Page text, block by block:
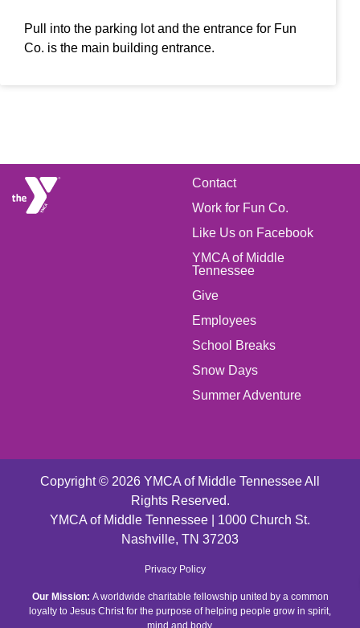
Pull into the parking lot and the entrance for Fun
Co. is the main building entrance.
FOOTER
MENU
LEFT
Contact
Work for Fun Co.
Like Us on Facebook
YMCA of Middle
Tennessee
Give
FOOTER
MENU
CENTER
Employees
School Breaks
Snow Days
Summer Adventure
Copyright © 2026 YMCA of Middle Tennessee All
Rights Reserved.
YMCA of Middle Tennessee | 1000 Church St.
Nashville, TN 37203
FOOTER
MENU
Privacy Policy
Our Mission: A worldwide charitable fellowship united by a common
loyalty to Jesus Christ for the purpose of helping people grow in spirit,
mind and body.